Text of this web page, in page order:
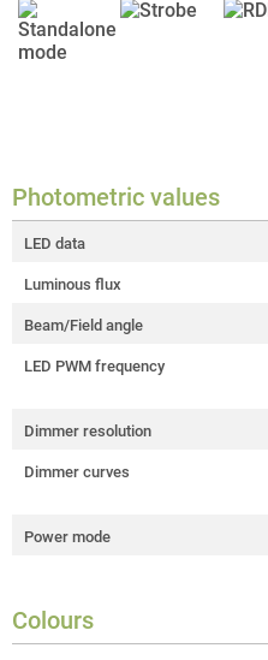
Photometric values
LED data
Luminous flux
Beam/Field angle
LED PWM frequency
Dimmer resolution
Dimmer curves
Power mode
Colours